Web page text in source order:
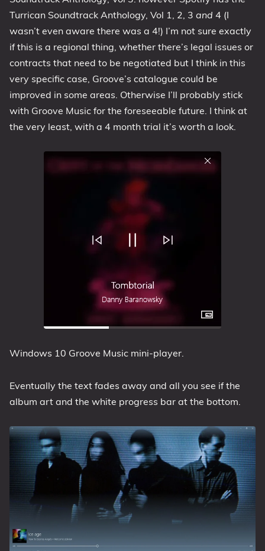
Turrican Soundtrack Anthology, Vol 1, 2, 3 and 4 (I
wasn’t even aware there was a 4!) I’m not sure exactly
if this is a regional thing, whether there’s legal issues or
contracts that need to be negotiated but I think in this
very specific case, Groove’s catalogue could be
improved in some areas. Otherwise I’ll probably stick
with Groove Music for the foreseeable future. I think at
the very least, with a 4 month trial it’s worth a look.
Windows 10 Groove Music mini-player.
Eventually the text fades away and all you see if the
album art and the white progress bar at the bottom.